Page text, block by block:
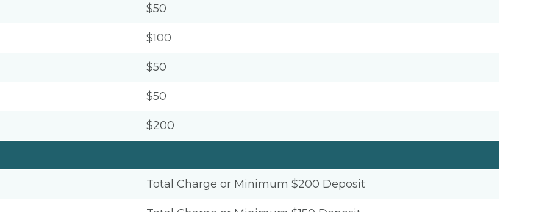
$50
$100
$50
$50
$200
Total Charge or Minimum $200 Deposit